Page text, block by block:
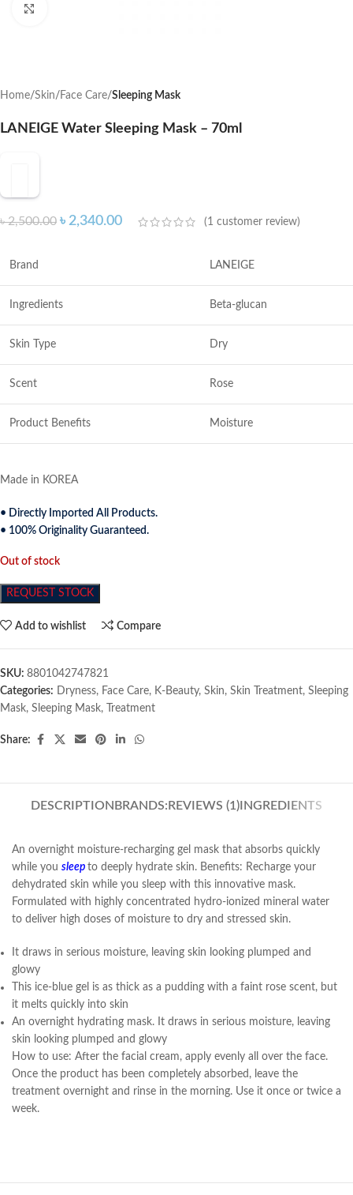
Home Skin Face Care Sleeping Mask
LANEIGE Water Sleeping Mask – 70ml
৳2,500.00 ৳ 2,340.00 (1 customer review)
Brand LANEIGE
Ingredients Beta-glucan
Skin Type Dry
Scent Rose
Product Benefits Moisture
Made in KOREA
• Directly Imported All Products.
• 100% Originality Guaranteed.
Out of stock
REQUEST STOCK
Add to wishlist Compare
SKU: 8801042747821
Categories: Dryness, Face Care, K-Beauty, Skin, Skin Treatment, Sleeping
Mask, Sleeping Mask, Treatment
Share:
DESCRIPTION BRANDS: REVIEWS (1)INGREDIENTS
An overnight moisture-recharging gel mask that absorbs quickly
while you sleep to deeply hydrate skin. Benefits: Recharge your
dehydrated skin while you sleep with this innovative mask.
Formulated with highly concentrated hydro-ionized mineral water
to deliver high doses of moisture to dry and stressed skin.
It draws in serious moisture, leaving skin looking plumped and
glowy
This ice-blue gel is as thick as a pudding with a faint rose scent, but
it melts quickly into skin
An overnight hydrating mask. It draws in serious moisture, leaving
skin looking plumped and glowy
How to use: After the facial cream, apply evenly all over the face.
Once the product has been completely absorbed, leave the
treatment overnight and rinse in the morning. Use it once or twice a
week.